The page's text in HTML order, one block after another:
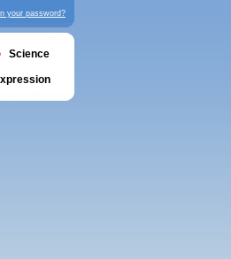
your password?
Science